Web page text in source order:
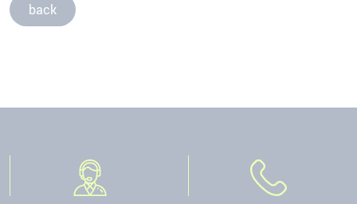
back